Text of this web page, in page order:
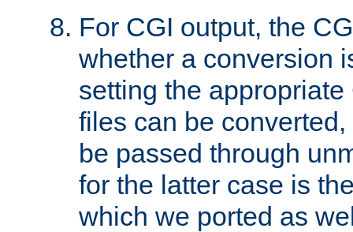
For CGI output, the
whether a conversion
setting the
files can be
be passed through
for the latter case is
which we ported as